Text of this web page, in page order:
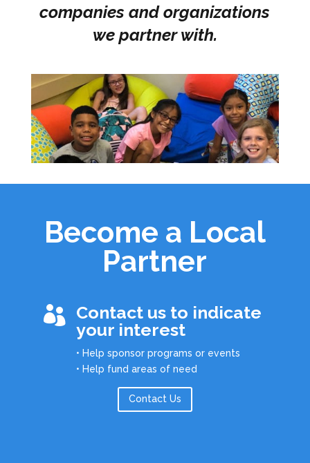
companies and organizations
we partner with.
Become a Local
Partner
 Contact us to indicate
your interest
• Help sponsor programs or events
• Help fund areas of need
Contact Us